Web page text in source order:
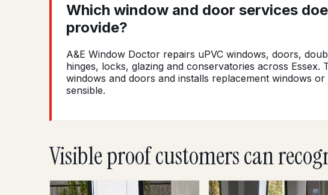
Which window and door services
provide?
A&E Window Doctor repairs uPVC windows, doors,
hinges, locks, glazing and conservatories across Essex.
windows and doors and installs replacement windows
sensible.
Visible proof customers can